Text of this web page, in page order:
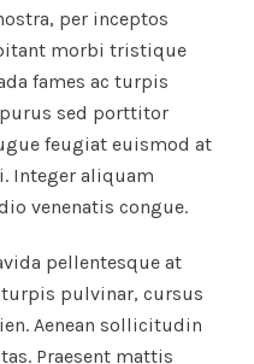
per inceptos
morbi tristique
fames ac turpis
sed porttitor
feugiat euismod at
Integer aliquam
venenatis congue.
pellentesque at
pulvinar, cursus
Aenean sollicitudin
Praesent mattis